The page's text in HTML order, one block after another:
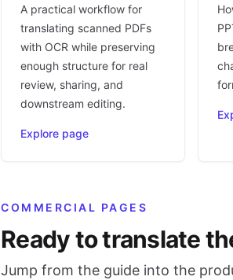
A practical workflow for
translating scanned PDFs
with OCR while preserving
enough structure for real
review, sharing, and
downstream editing.
Explore page
COMMERCIAL PAGES
Ready to translate
Jump from the guide into the